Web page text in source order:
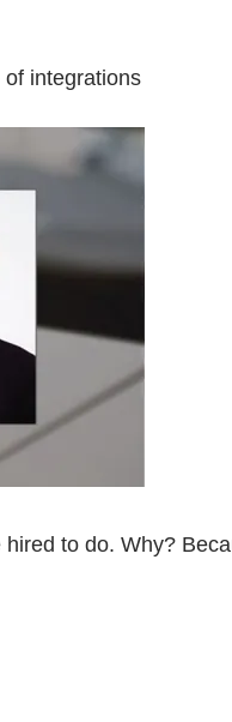
integrations
to do. Why?